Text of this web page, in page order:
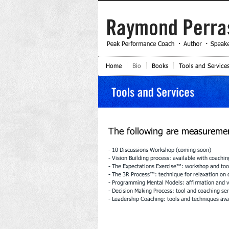
Home Bio Books Tools and Services
The following are
- 10 Discussions Workshop (coming soon)
- Vision Building process: available with
- The Expectations Exercise™: workshop and
- The 3R Process™: technique for relaxation on
- Programming Mental Models: affirmation and
- Decision Making Process: tool and coaching
- Leadership Coaching: tools and techniques